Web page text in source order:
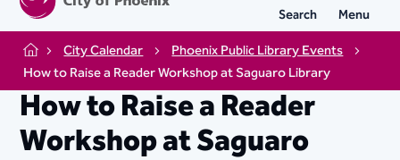
Search Menu
Home City Calendar
Phoenix Public Library Events
How to Raise a Reader Workshop at Saguaro Library
How to Raise a Reader
Workshop at Saguaro